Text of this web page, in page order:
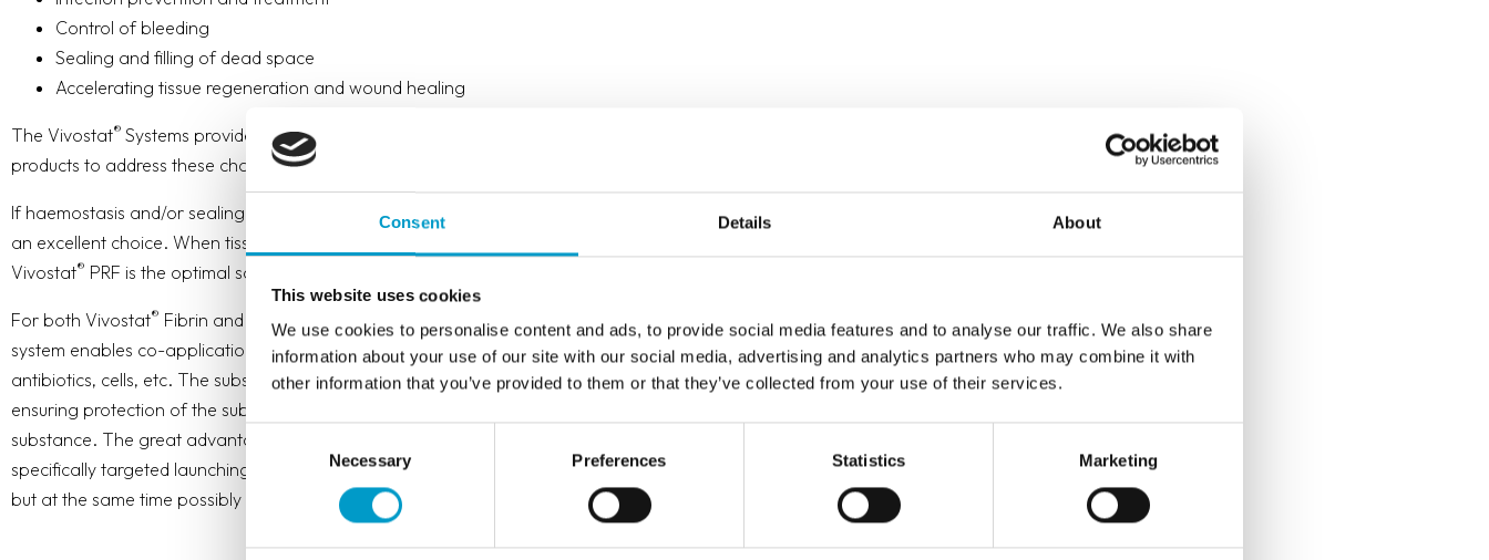
Consent Details About
This website uses cookies
We use cookies to personalise content and ads, to provide social media features and to analyse our traffic. We also share
information about your use of our site with our social media, advertising and analytics partners who may combine it with
other information that you’ve provided to them or that they’ve collected from your use of their services.
Consent
Necessary Preferences Statistics Marketing
Control of bleeding
Sealing and filling of dead space
Accelerating tissue regeneration and wound healing
The Vivostat® Systems provides surgeons with a choice of two remarkable
products to address these challenges effectively.
If haemostasis and/or sealing are the primary challenges, Vivostat
an excellent choice. When tissue regeneration and wound healing is priority,
Vivostat® PRF is the optimal solution.
For both Vivostat® Fibrin and Vivostat PRF the Vivostat
Co-Delivery
system enables co-application of up to 5.3 ml of a desired substance, e.g.
antibiotics, cells, etc. The substance will be embedded in the product
ensuring protection of the substance and sustained release/impact of the
substance. The great advantage of this is that the affected area is
specifically targeted launching a possible higher local dose of the substance,
but at the same time possibly a lower systemic dose.